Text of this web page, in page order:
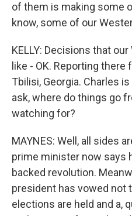
of them is making some
know, some of our
KELLY: Decisions that
like - OK. Reporting
Tbilisi, Georgia. Charles
ask, where do things go
watching for?
MAYNES: Well, all sides
prime minister now says
backed revolution.
president has vowed not
elections are held and a,